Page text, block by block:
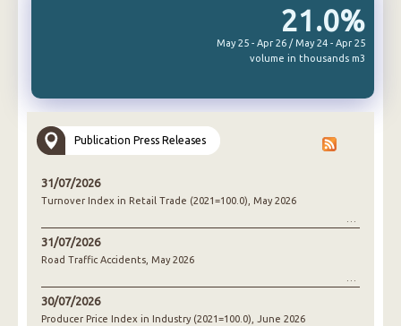
21.0%
May 25 - Apr 26 / May 24 - Apr 25
volume in thousands m3
Publication Press Releases
31/07/2026
Turnover Index in Retail Trade (2021=100.0), May 2026
31/07/2026
Road Traffic Accidents, May 2026
30/07/2026
Producer Price Index in Industry (2021=100.0), June 2026